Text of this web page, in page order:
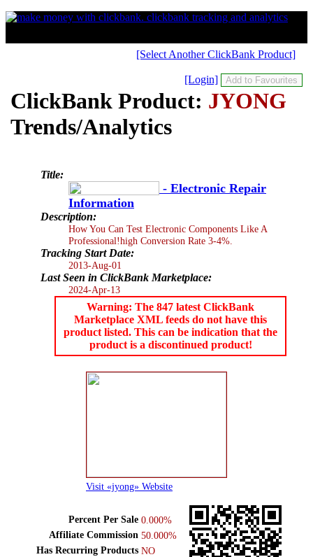
[Select Another ClickBank Product]
[Login]
ClickBank Product: JYONG
Trends/Analytics
Title:
- Electronic Repair
Information
Description:
How You Can Test Electronic Components Like A
Professional!high Conversion Rate 3-4%.
Tracking Start Date:
2013-Aug-01
Last Seen in ClickBank Marketplace:
2024-Apr-13
Warning: The 847 latest ClickBank
Marketplace XML feeds do not have this
product listed. This can be indication that the
product is a discontinued product!
Visit «jyong» Website
Percent Per Sale 0.000%
Affiliate Commission 50.000%
Has Recurring Products NO